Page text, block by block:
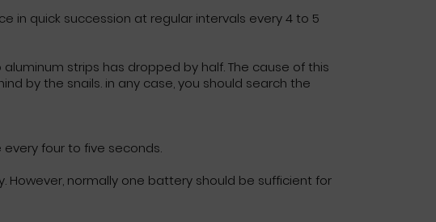
in quick succession at regular intervals every 4 to 5
strips has dropped by half. The cause of this
by the snails. in any case, you should search the
every four to five seconds.
normally one battery should be sufficient for